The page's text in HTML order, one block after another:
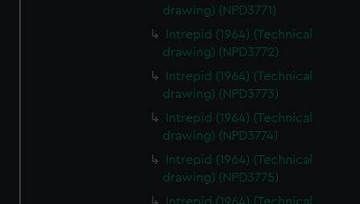
drawing) (NPD3771)
Intrepid (1964) (Technical
drawing) (NPD3772)
Intrepid (1964) (Technical
drawing) (NPD3773)
Intrepid (1964) (Technical
drawing) (NPD3774)
Intrepid (1964) (Technical
drawing) (NPD3775)